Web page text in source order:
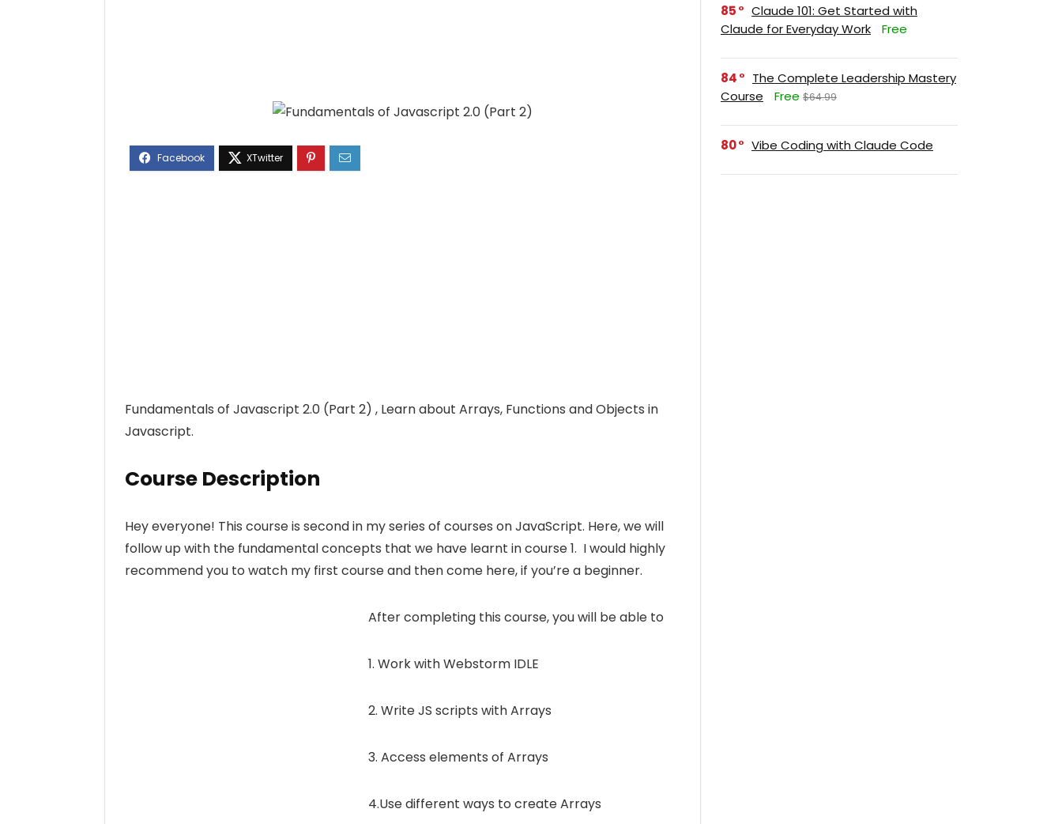
Fundamentals of Javascript 2.0 (Part 2) , Learn about Arrays, Functions and Objects in
Javascript.
Course Description
Hey everyone! This course is second in my series of courses on JavaScript. Here, we will
follow up with the fundamental concepts that we have learnt in course 1. I would highly
recommend you to watch my first course and then come here, if you’re a beginner.
After completing this course, you will be able to
1. Work with Webstorm IDLE
2. Write JS scripts with Arrays
3. Access elements of Arrays
4.Use different ways to create Arrays
85
Claude 101: Get Started with
Claude for Everyday Work
Free
84
The Complete Leadership Mastery
Course
Free $64.99
80 Vibe Coding with Claude Code